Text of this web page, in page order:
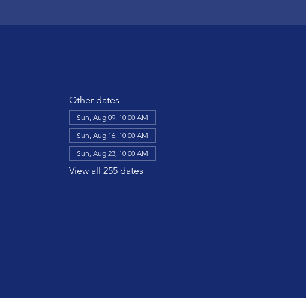
Other dates
Sun, Aug 09, 10:00 AM
Sun, Aug 16, 10:00 AM
Sun, Aug 23, 10:00 AM
View all 255 dates